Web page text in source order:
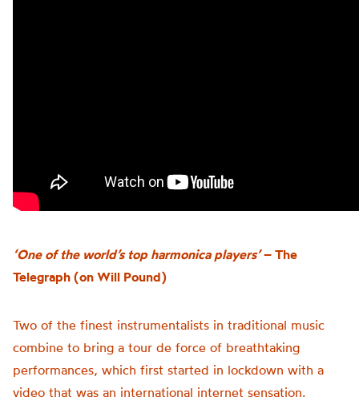
‘One of the world’s top harmonica players’– The
Telegraph (on Will Pound)
Two of the finest instrumentalists in traditional music
combine to bring a tour de force of breathtaking
performances, which first started in lockdown with a
video that was an international internet sensation.